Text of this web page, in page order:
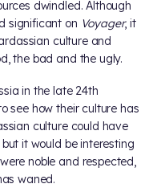
dwindled. Although
significant on Voyager, it
culture and
the bad and the ugly.
in the late 24th
see how their culture has
culture could have
it would be interesting
noble and respected,
waned.